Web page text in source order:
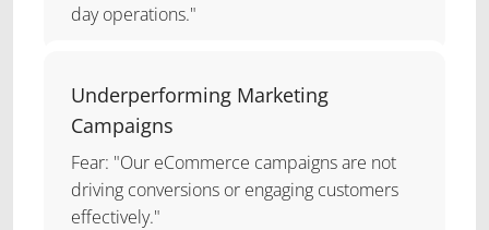
day operations."
Underperforming Marketing
Campaigns
Fear: "Our eCommerce campaigns are not
driving conversions or engaging customers
effectively."